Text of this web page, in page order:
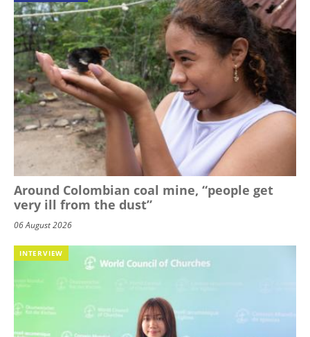
Around Colombian coal mine, “people get
very ill from the dust”
06 August 2026
INTERVIEW